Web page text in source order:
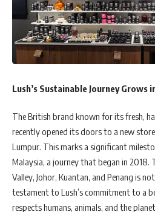
Lush’s Sustainable Journey Grows
The British brand known for its fresh,
recently opened its doors to a new store
Lumpur. This marks a significant
Malaysia, a journey that began in 2018.
Valley, Johor, Kuantan, and Penang is
testament to Lush’s commitment to a
respects humans, animals, and the planet.